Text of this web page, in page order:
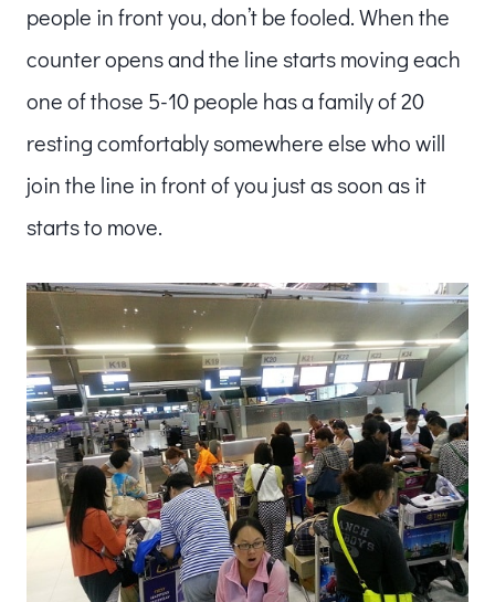
people in front you, don’t be fooled. When the
counter opens and the line starts moving each
one of those 5-10 people has a family of 20
resting comfortably somewhere else who will
join the line in front of you just as soon as it
starts to move.